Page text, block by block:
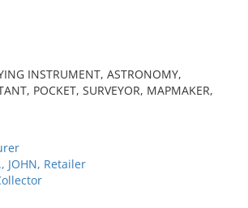
INSTRUMENT, ASTRONOMY,
POCKET, SURVEYOR, MAPMAKER,
JOHN, Retailer